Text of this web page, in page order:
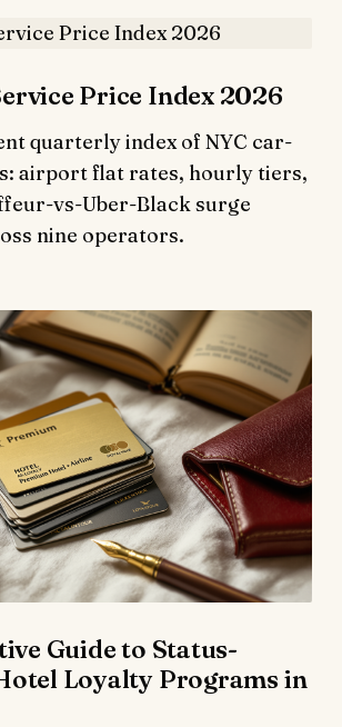
Price Index 2026
quarterly index of NYC car-
airport flat rates, hourly tiers,
vs-Uber-Black surge
nine operators.
Guide to Status-
Loyalty Programs in